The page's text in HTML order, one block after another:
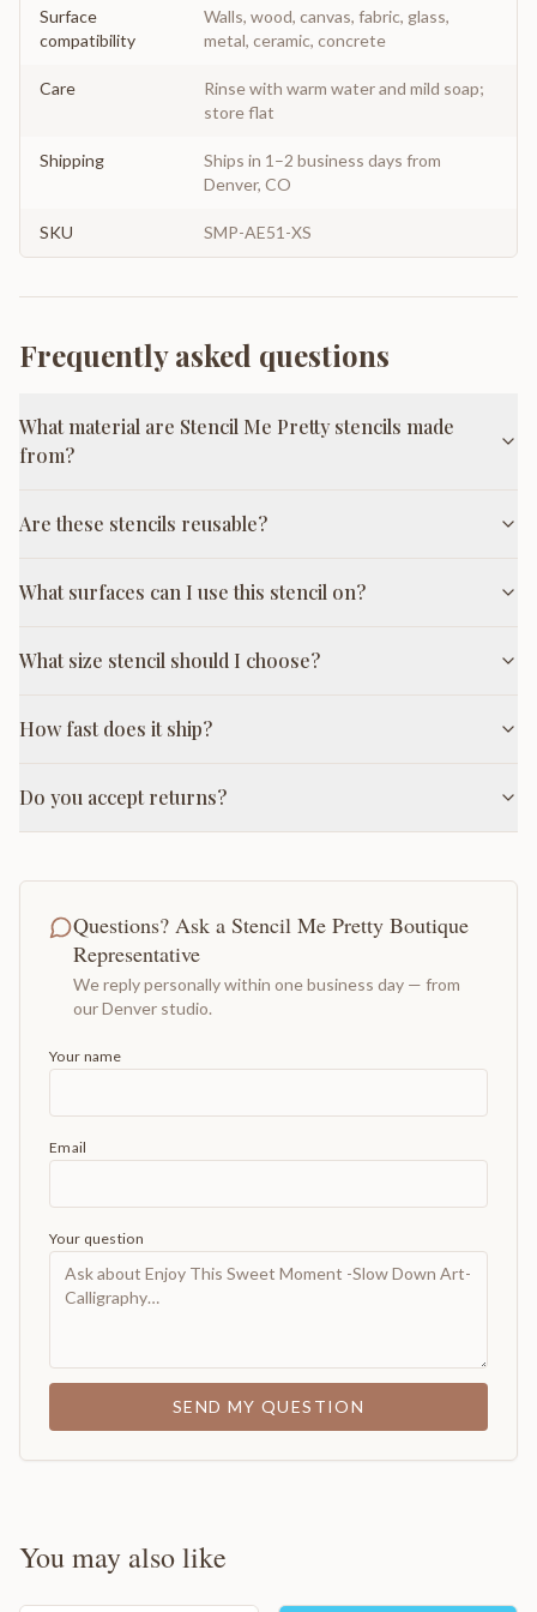
Surface
compatibility
Walls, wood, canvas, fabric, glass,
metal, ceramic, concrete
Care
Rinse with warm water and mild soap;
store flat
Shipping
Ships in 1–2 business days from
Denver, CO
SKU SMP-AE51-XS
Frequently asked questions
What material are Stencil Me Pretty stencils made
from?
Are these stencils reusable?
What surfaces can I use this stencil on?
What size stencil should I choose?
How fast does it ship?
Do you accept returns?
Questions? Ask a Stencil Me Pretty Boutique
Representative
We reply personally within one business day — from
our Denver studio.
Your name
Email
Your question
SEND MY QUESTION
You may also like